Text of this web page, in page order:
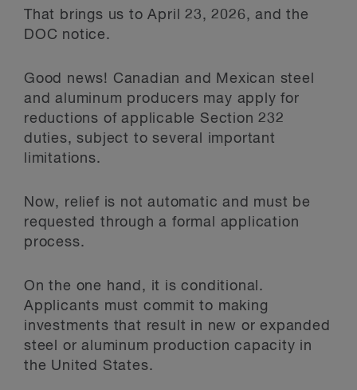
That brings us to April 23, 2026, and the
DOC notice.
Good news! Canadian and Mexican steel
and aluminum producers may apply for
reductions of applicable Section 232
duties, subject to several important
limitations.
Now, relief is not automatic and must be
requested through a formal application
process.
On the one hand, it is conditional.
Applicants must commit to making
investments that result in new or expanded
steel or aluminum production capacity in
the United States.